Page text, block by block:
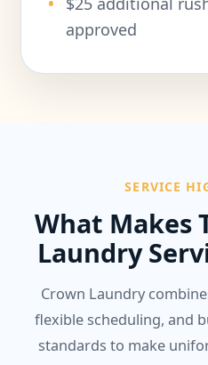
approved
SERVICE
What Makes
Laundry
Crown Laundry
flexible scheduling, and
standards to make